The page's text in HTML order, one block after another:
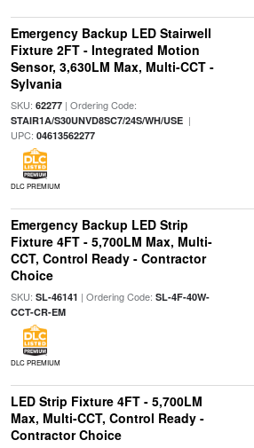
Emergency Backup LED Stairwell
Fixture 2FT - Integrated Motion
Sensor, 3,630LM Max, Multi-CCT -
Sylvania
SKU: 62277| Ordering Code:
STAIR1A/S30UNVD8SC7/24S/WH/USE|
UPC: 04613562277
DLC PREMIUM
Emergency Backup LED Strip
Fixture 4FT - 5,700LM Max, Multi-
CCT, Control Ready - Contractor
Choice
SKU: SL-46141 | Ordering Code: SL-4F-40W-
CCT-CR-EM
DLC PREMIUM
LED Strip Fixture 4FT - 5,700LM
Max, Multi-CCT, Control Ready -
Contractor Choice